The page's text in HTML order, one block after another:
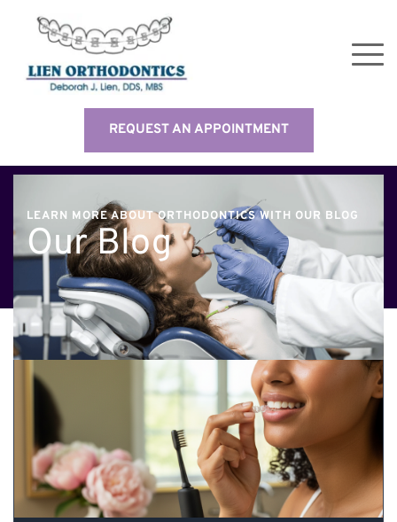
REQUEST AN APPOINTMENT
LEARN MORE ABOUT ORTHODONTICS WITH OUR BLOG
Our Blog